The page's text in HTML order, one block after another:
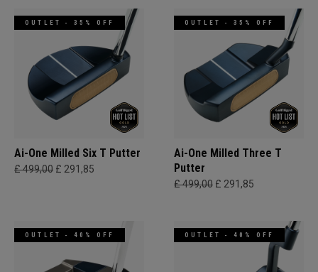
OUTLET - 35% OFF
Ai-One Milled Six T Putter
£ 499,00 £ 291,85
OUTLET - 35% OFF
Ai-One Milled Three T
Putter
£ 499,00 £ 291,85
OUTLET - 40% OFF OUTLET - 40% OFF